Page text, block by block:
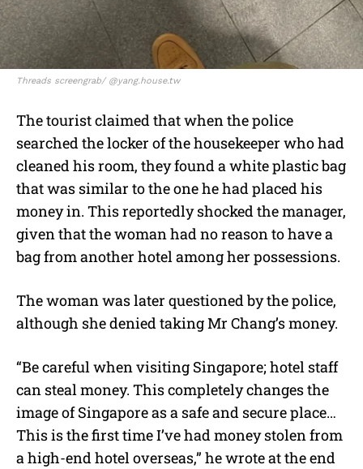
Threads screengrab/ @yang.house.tw
The tourist claimed that when the police
searched the locker of the housekeeper who had
cleaned his room, they found a white plastic bag
that was similar to the one he had placed his
money in. This reportedly shocked the manager,
given that the woman had no reason to have a
bag from another hotel among her possessions.
The woman was later questioned by the police,
although she denied taking Mr Chang’s money.
“Be careful when visiting Singapore; hotel staff
can steal money. This completely changes the
image of Singapore as a safe and secure place…
This is the first time I’ve had money stolen from
a high-end hotel overseas,” he wrote at the end